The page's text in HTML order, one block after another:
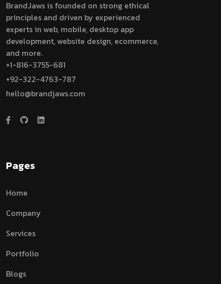
BrandJaws is founded on strong ethical
principles and driven by experienced
experts in web, mobile, desktop app
development, website design, ecommerce,
and more.
+1-816-3755-681
+92-322-4763-787
hello@brandjaws.com
Pages
Home
Company
Services
Portfolio
Blogs